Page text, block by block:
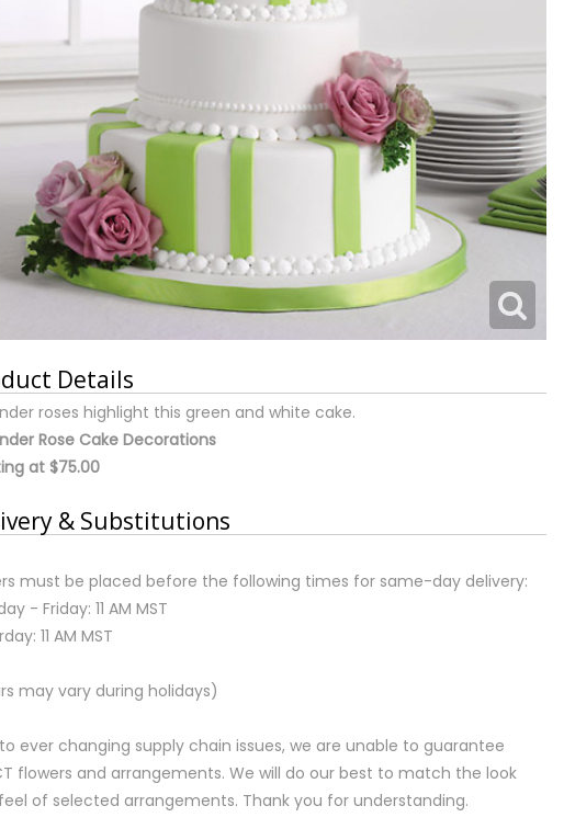
Details
roses highlight this green and white cake.
Rose Cake Decorations
at $75.00
& Substitutions
must be placed before the following times for same-day delivery:
- Friday: 11 AM MST
11 AM MST
may vary during holidays)
ever changing supply chain issues, we are unable to guarantee
flowers and arrangements. We will do our best to match the look
of selected arrangements. Thank you for understanding.